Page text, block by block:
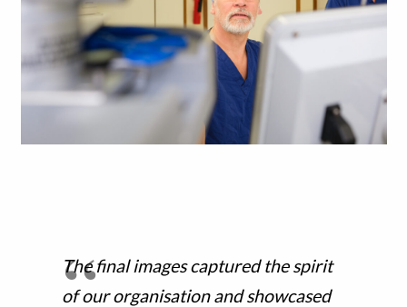
The final images captured the spirit
of our organisation and showcased